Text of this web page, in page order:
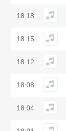
18:18
18:15
18:12
18:08
18:04